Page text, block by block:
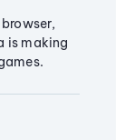
is making